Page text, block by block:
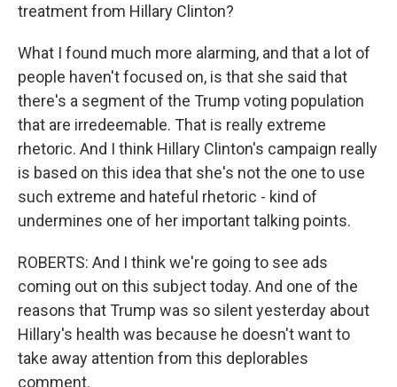
treatment from Hillary Clinton?
What I found much more alarming, and that a lot of
people haven't focused on, is that she said that
there's a segment of the Trump voting population
that are irredeemable. That is really extreme
rhetoric. And I think Hillary Clinton's campaign really
is based on this idea that she's not the one to use
such extreme and hateful rhetoric - kind of
undermines one of her important talking points.
ROBERTS: And I think we're going to see ads
coming out on this subject today. And one of the
reasons that Trump was so silent yesterday about
Hillary's health was because he doesn't want to
take away attention from this deplorables
comment.